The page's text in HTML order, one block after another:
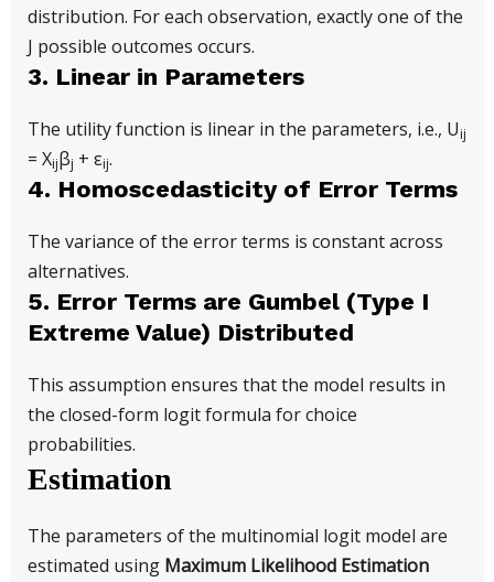
distribution. For each observation, exactly one of the
J possible outcomes occurs.
3. Linear in Parameters
The utility function is linear in the parameters, i.e., Uij
= Xijβj + εij.
4. Homoscedasticity of Error Terms
The variance of the error terms is constant across
alternatives.
5. Error Terms are Gumbel (Type I
Extreme Value) Distributed
This assumption ensures that the model results in
the closed-form logit formula for choice
probabilities.
Estimation
The parameters of the multinomial logit model are
estimated using Maximum Likelihood Estimation